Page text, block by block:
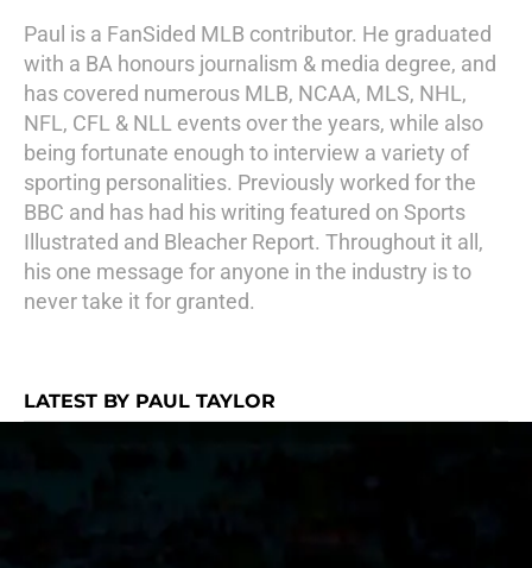
Paul is a FanSided MLB contributor. He graduated
with a BA honours journalism & media degree, and
has covered numerous MLB, NCAA, MLS, NHL,
NFL, CFL & NLL events over the years, while also
being fortunate enough to interview a variety of
sporting personalities. Previously worked for the
BBC and has had his writing featured on Sports
Illustrated and Bleacher Report. Throughout it all,
his one message for anyone in the industry is to
never take it for granted.
LATEST BY PAUL TAYLOR